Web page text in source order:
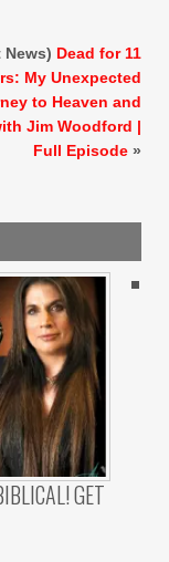
News) Dead for 11
My Unexpected
to Heaven and
Jim Woodford |
Full Episode »
GET